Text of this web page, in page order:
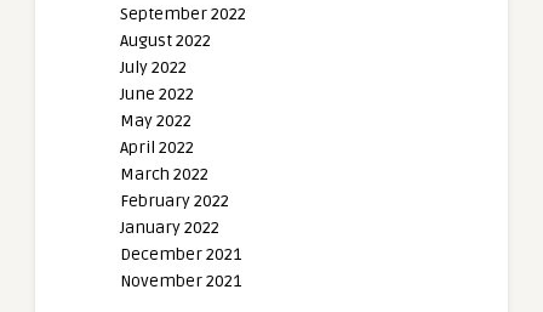
September 2022
August 2022
July 2022
June 2022
May 2022
April 2022
March 2022
February 2022
January 2022
December 2021
November 2021